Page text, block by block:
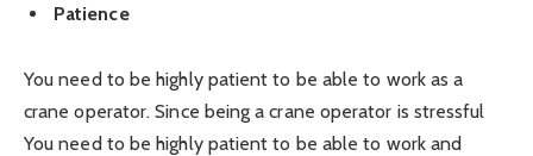
Patience
You need to be highly patient to be able to work as a
crane operator. Since being a crane operator is stressful
You need to be highly patient to be able to work and